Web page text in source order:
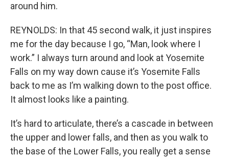
around him.
REYNOLDS: In that 45 second walk, it just inspires
me for the day because I go, “Man, look where I
work.” I always turn around and look at Yosemite
Falls on my way down cause it’s Yosemite Falls
back to me as I’m walking down to the post office.
It almost looks like a painting.
It’s hard to articulate, there’s a cascade in between
the upper and lower falls, and then as you walk to
the base of the Lower Falls, you really get a sense